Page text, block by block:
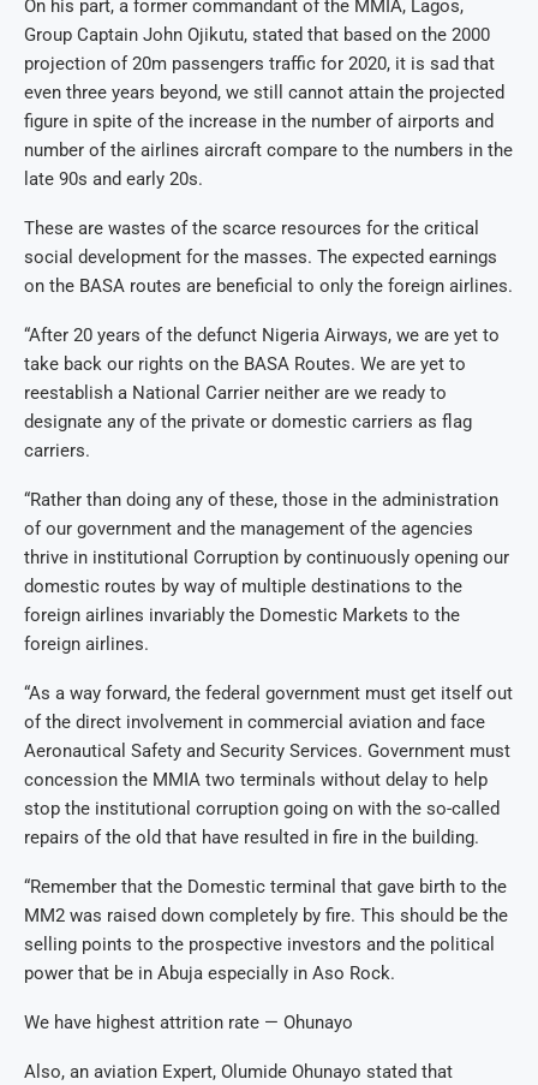
On his part, a former commandant of the MMIA, Lagos,
Group Captain John Ojikutu, stated that based on the 2000
projection of 20m passengers traffic for 2020, it is sad that
even three years beyond, we still cannot attain the projected
figure in spite of the increase in the number of airports and
number of the airlines aircraft compare to the numbers in the
late 90s and early 20s.
These are wastes of the scarce resources for the critical
social development for the masses. The expected earnings
on the BASA routes are beneficial to only the foreign airlines.
“After 20 years of the defunct Nigeria Airways, we are yet to
take back our rights on the BASA Routes. We are yet to
reestablish a National Carrier neither are we ready to
designate any of the private or domestic carriers as flag
carriers.
“Rather than doing any of these, those in the administration
of our government and the management of the agencies
thrive in institutional Corruption by continuously opening our
domestic routes by way of multiple destinations to the
foreign airlines invariably the Domestic Markets to the
foreign airlines.
“As a way forward, the federal government must get itself out
of the direct involvement in commercial aviation and face
Aeronautical Safety and Security Services. Government must
concession the MMIA two terminals without delay to help
stop the institutional corruption going on with the so-called
repairs of the old that have resulted in fire in the building.
“Remember that the Domestic terminal that gave birth to the
MM2 was raised down completely by fire. This should be the
selling points to the prospective investors and the political
power that be in Abuja especially in Aso Rock.
We have highest attrition rate — Ohunayo
Also, an aviation Expert, Olumide Ohunayo stated that